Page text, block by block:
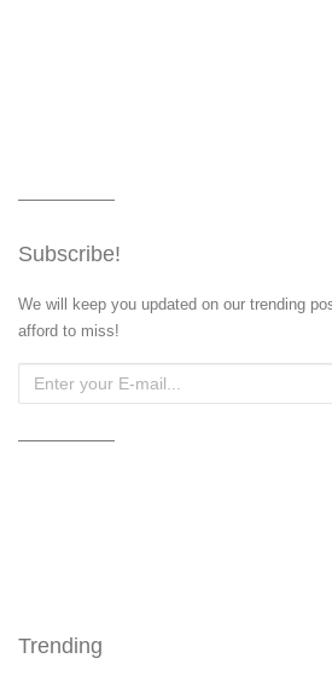
Subscribe!
We will keep you updated on our trending
afford to miss!
Trending